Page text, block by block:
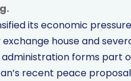
its economic
house and
forms part
recent peace